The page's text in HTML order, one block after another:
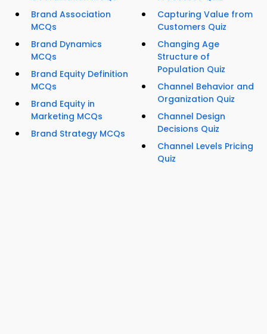
Brand Association
MCQs
Brand Dynamics
MCQs
Brand Equity Definition
MCQs
Brand Equity in
Marketing MCQs
Brand Strategy MCQs
Capturing Value from
Customers Quiz
Changing Age
Structure of
Population Quiz
Channel Behavior and
Organization Quiz
Channel Design
Decisions Quiz
Channel Levels Pricing
Quiz